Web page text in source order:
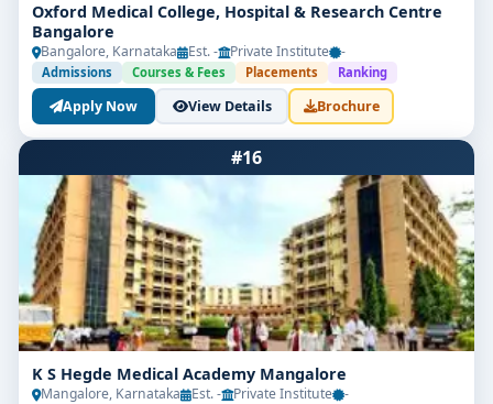
Oxford Medical College, Hospital & Research Centre
Bangalore
Bangalore, Karnataka Est. - Private Institute -
Admissions Courses & Fees Placements Ranking
Apply Now View Details Brochure
#16
K S Hegde Medical Academy Mangalore
Mangalore, Karnataka Est. - Private Institute -